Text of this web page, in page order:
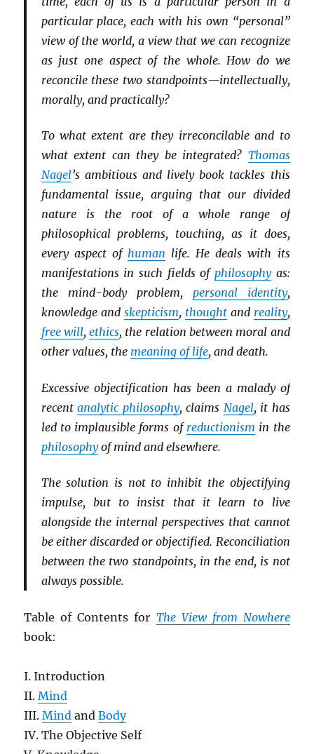
particular place, each with his own “personal”
view of the world, a view that we can recognize
as just one aspect of the whole. How do we
reconcile these two standpoints—intellectually,
morally, and practically?
To what extent are they irreconcilable and to
what extent can they be integrated? Thomas
Nagel’s ambitious and lively book tackles this
fundamental issue, arguing that our divided
nature is the root of a whole range of
philosophical problems, touching, as it does,
every aspect of human life. He deals with its
manifestations in such fields of philosophyas:
the mind-body problem, personal identity,
knowledge and skepticism, thoughtand reality,
free will,ethics, the relation between moral and
other values, the meaning of life, and death.
Excessive objectification has been a malady of
recentanalytic philosophy, claims Nagel, it has
led to implausible forms of reductionism in the
philosophyof mind and elsewhere.
The solution is not to inhibit the objectifying
impulse, but to insist that it learn to live
alongside the internal perspectives that cannot
be either discarded or objectified. Reconciliation
between the two standpoints, in the end, is not
always possible.
Table of Contents for The View from Nowhere
book:
I. Introduction
II.Mind
III.Mind andBody
IV. The Objective Self